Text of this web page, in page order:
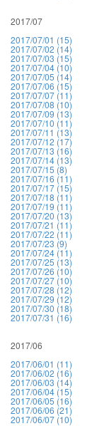
2017/07
2017/07/01 (15)
2017/07/02 (14)
2017/07/03 (15)
2017/07/04 (10)
2017/07/05 (14)
2017/07/06 (15)
2017/07/07 (11)
2017/07/08 (10)
2017/07/09 (13)
2017/07/10 (11)
2017/07/11 (13)
2017/07/12 (17)
2017/07/13 (16)
2017/07/14 (13)
2017/07/15 (8)
2017/07/16 (11)
2017/07/17 (15)
2017/07/18 (11)
2017/07/19 (11)
2017/07/20 (13)
2017/07/21 (11)
2017/07/22 (11)
2017/07/23 (9)
2017/07/24 (11)
2017/07/25 (13)
2017/07/26 (10)
2017/07/27 (10)
2017/07/28 (12)
2017/07/29 (12)
2017/07/30 (18)
2017/07/31 (16)
2017/06
2017/06/01 (11)
2017/06/02 (16)
2017/06/03 (14)
2017/06/04 (15)
2017/06/05 (16)
2017/06/06 (21)
2017/06/07 (10)